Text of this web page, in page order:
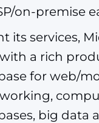
on-premise
its services,
a rich
for web/
big data